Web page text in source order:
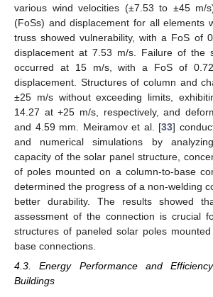
various wind velocities (±7.53 to ±45 m/
(FoSs) and displacement for all elements
truss showed vulnerability, with a FoS of
displacement at 7.53 m/s. Failure of the
occurred at 15 m/s, with a FoS of
displacement. Structures of column and
±25 m/s without exceeding limits,
14.27 at +25 m/s, respectively, and
and 4.59 mm. Meiramov et al. [33]
and numerical simulations by
capacity of the solar panel structure,
of poles mounted on a column-to-base
determined the progress of a non-welding
better durability. The results showed
assessment of the connection is crucial
structures of paneled solar poles
base connections.
4.3. Energy Performance and
Buildings